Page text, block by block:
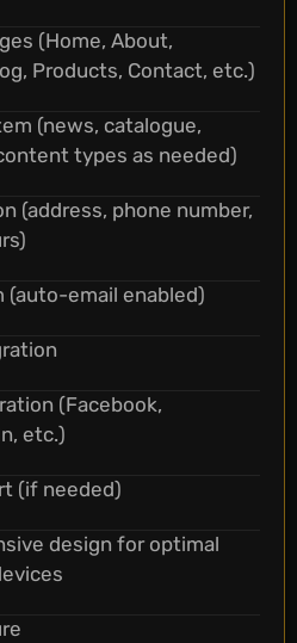
(Home, About,
Products, Contact, etc.)
(news, catalogue,
types as needed)
(address, phone number,
(auto-email enabled)
(Facebook,
etc.)
(if needed)
design for optimal